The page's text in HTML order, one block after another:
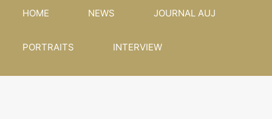
HOME NEWS JOURNAL AUJ
PORTRAITS INTERVIEW